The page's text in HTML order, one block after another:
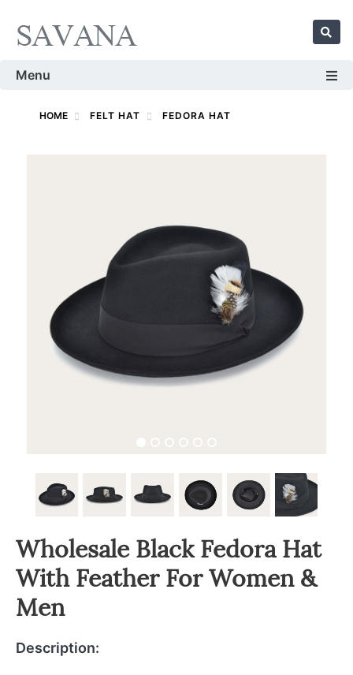
Menu
HOME FELT HAT FEDORA HAT
Wholesale Black Fedora Hat
With Feather For Women &
Men
Description: